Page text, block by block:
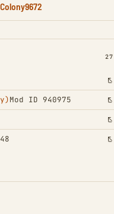
27
Mod ID 940975